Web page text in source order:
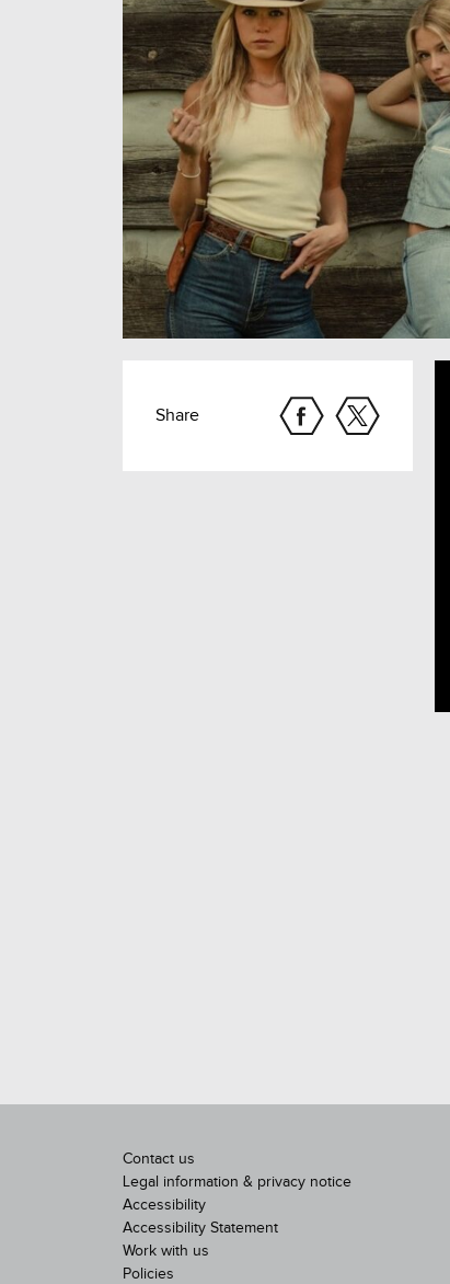
Share
Contact us
Legal information & privacy notice
Accessibility
Accessibility Statement
Work with us
Policies